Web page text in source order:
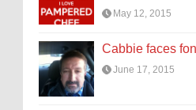
May 12, 2015
Cabbie faces
June 17, 2015